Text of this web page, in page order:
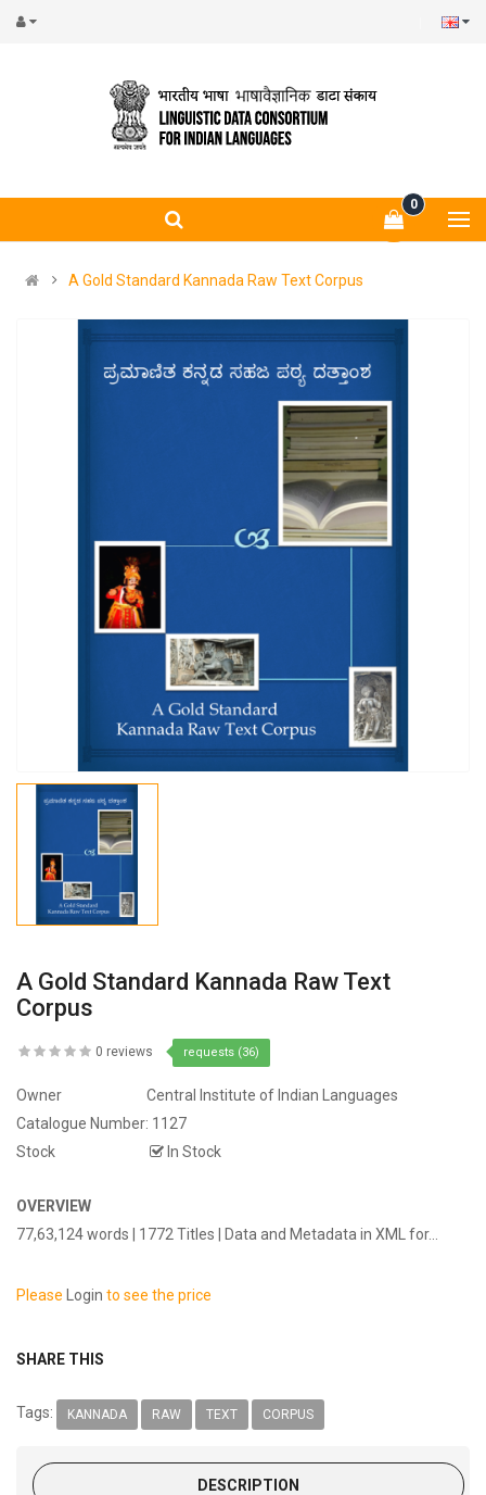
0
A Gold Standard Kannada Raw Text Corpus
A Gold Standard Kannada Raw Text
Corpus
0 reviews requests (36)
Owner
Central Institute of Indian Languages
Catalogue Number: 1127
Stock
In Stock
OVERVIEW
77,63,124 words | 1772 Titles | Data and Metadata in XML for...
Please Login to see the price
SHARE THIS
Tags: KANNADA RAW TEXT CORPUS
DESCRIPTION